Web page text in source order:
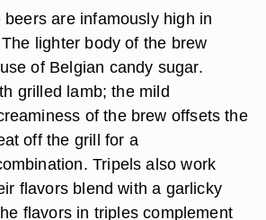
are infamously high in
lighter body of the brew
of Belgian candy sugar.
grilled lamb; the mild
of the brew offsets the
off the grill for a
Tripels also work
flavors blend with a garlicky
flavors in triples complement